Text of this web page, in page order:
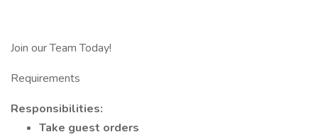
Join our Team Today!
Requirements
Responsibilities:
Take guest orders